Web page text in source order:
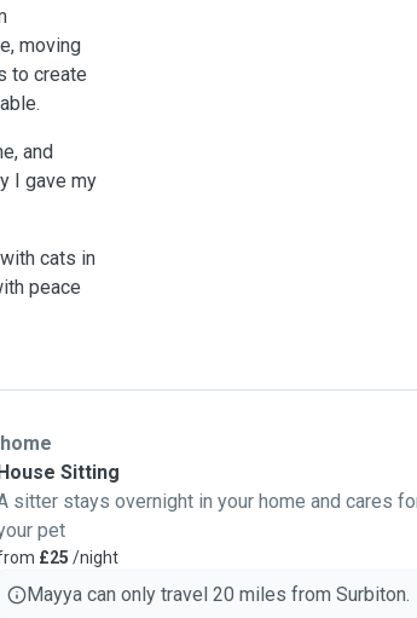
moving
to create
and
I gave my
cats in
peace
Sitting
sitter stays overnight in your home and cares
pet
£25 /night
Mayya can only travel 20 miles from Surbiton.